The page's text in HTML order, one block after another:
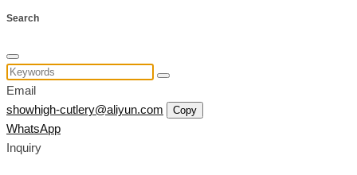
Search
Email
showhigh-cutlery@aliyun.com
Copy
WhatsApp
Inquiry